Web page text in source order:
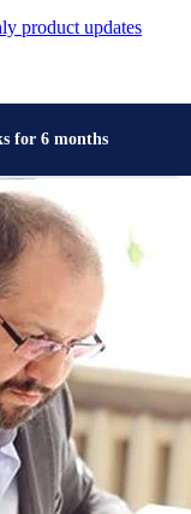
product updates
for 6months